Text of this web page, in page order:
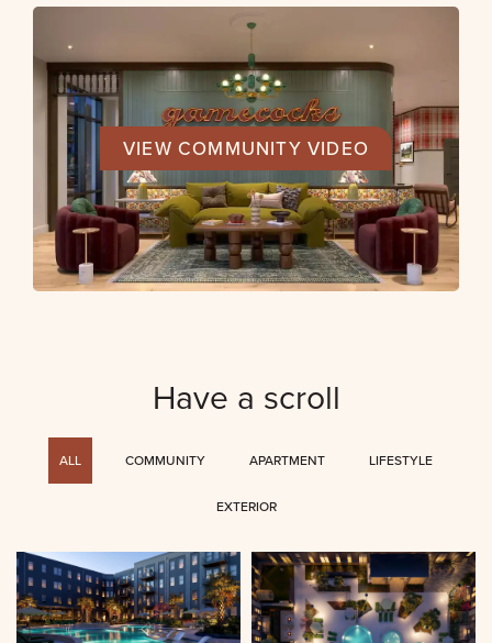
VIEW COMMUNITY VIDEO
Have a scroll
ALL COMMUNITY APARTMENT LIFESTYLE
EXTERIOR